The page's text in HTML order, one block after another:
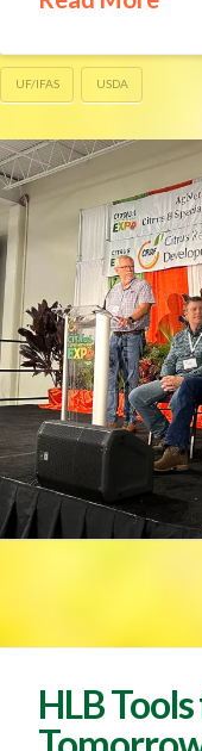
UF/IFAS USDA
HLB